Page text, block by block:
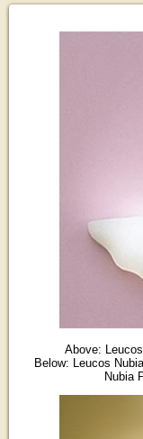
Above:
Below: Leucos
Nubia